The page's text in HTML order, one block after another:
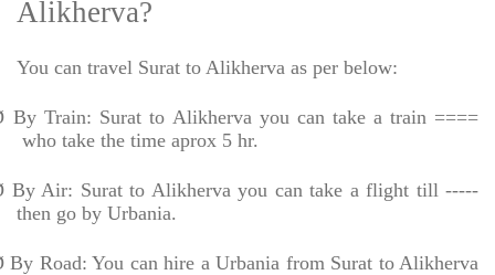
Alikherva?
You can travel Surat to Alikherva as per below:
By Train: Surat to Alikherva you can take a train ====
who take the time aprox 5 hr.
By Air: Surat to Alikherva you can take a flight till -----
then go by Urbania.
By Road: You can hire a Urbania from Surat to Alikherva